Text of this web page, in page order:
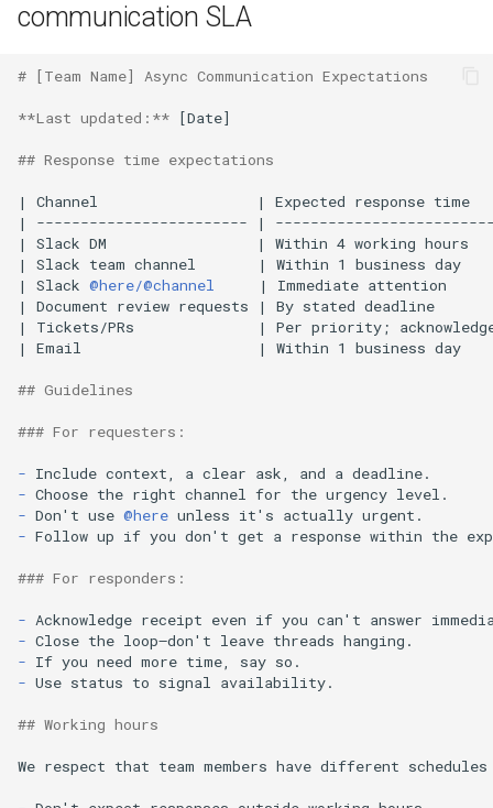
communication SLA
# [Team Name] Async Communication Expectations
**Last updated:** [Date]
## Response time expectations
| Channel                  | Expected response
| ------------------------ |
| Slack DM                 | Within 4 working
| Slack team channel       | Within 1 business
| Slack @here/@channel
| Immediate attention
| Document review requests | By stated
| Tickets/PRs              | Per priority;
| Email                    | Within 1 business day
## Guidelines
### For requesters:
-
-
- Don't use @here
- Follow up if you don't get a response within the
### For responders:
-
-
-
- Use status to signal availability.
## Working hours
We respect that team members have different